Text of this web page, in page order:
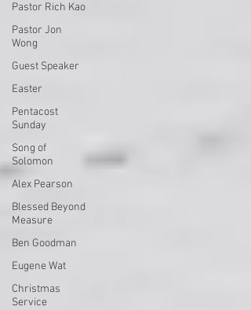
Pastor Rich Kao
Pastor Jon
Wong
Guest Speaker
Easter
Pentacost
Sunday
Song of
Solomon
Alex Pearson
Blessed Beyond
Measure
Ben Goodman
Eugene Wat
Christmas
Service